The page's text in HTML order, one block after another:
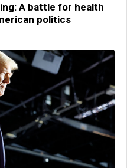
A battle for health
politics